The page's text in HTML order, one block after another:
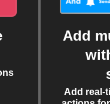
Add
Add real-